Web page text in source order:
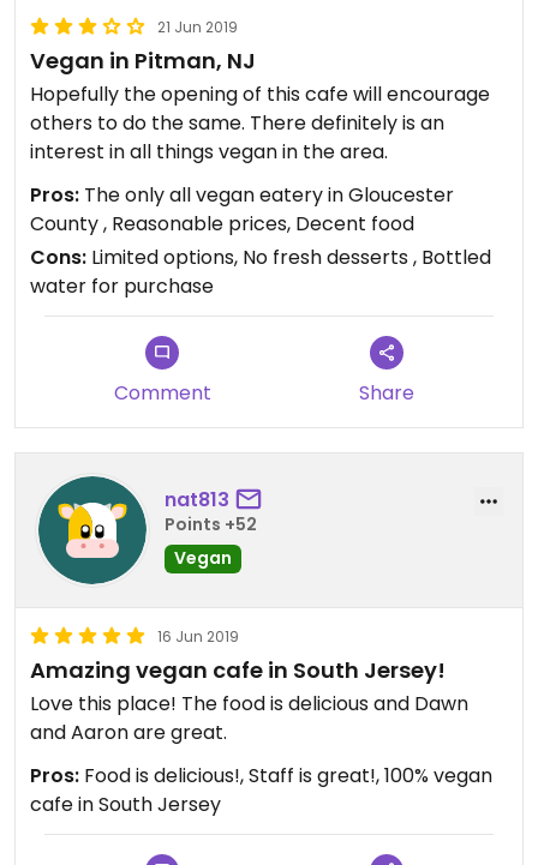
21 Jun 2019
Vegan in Pitman, NJ
Hopefully the opening of this cafe will encourage
others to do the same. There definitely is an
interest in all things vegan in the area.
Pros: The only all vegan eatery in Gloucester
County , Reasonable prices, Decent food
Cons: Limited options, No fresh desserts , Bottled
water for purchase
Comment Share
nat813
Points +52
Vegan
16 Jun 2019
Amazing vegan cafe in South Jersey!
Love this place! The food is delicious and Dawn
and Aaron are great.
Pros: Food is delicious!, Staff is great!, 100% vegan
cafe in South Jersey